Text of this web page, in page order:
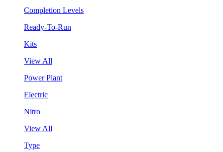
Completion Levels
Ready-To-Run
Kits
View All
Power Plant
Electric
Nitro
View All
Type